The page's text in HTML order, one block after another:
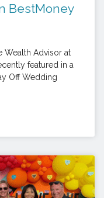
BestMoney
Wealth Advisor at
featured in a
Off Wedding